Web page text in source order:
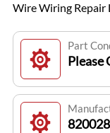
Wire Wiring Repair
Part
Please